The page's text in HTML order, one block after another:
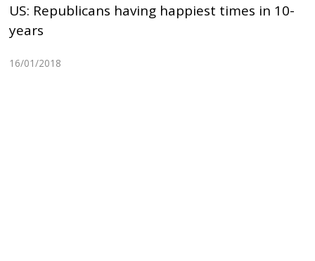
US: Republicans having happiest times in 10-
years
16/01/2018